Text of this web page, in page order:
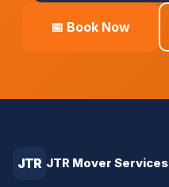
📅 Book Now
JTR JTR Mover Services